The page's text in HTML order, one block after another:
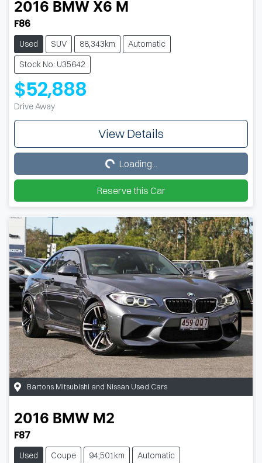
2016 BMW X6 M
F86
Used SUV 88,343km
Automatic
Stock No: U35642
$52,888
Drive Away
View Details
Loading...Loading...
Reserve this Car
Bartons Mitsubishi and Nissan Used Cars
2016 BMW M2
F87
Used Coupe 94,501km
Automatic